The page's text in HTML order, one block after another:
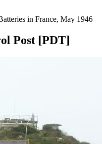
in France, May 1946
Post [PDT]